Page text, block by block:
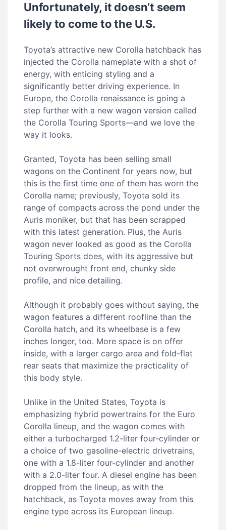
Unfortunately, it doesn’t seem
likely to come to the U.S.
Toyota’s attractive new Corolla hatchback has
injected the Corolla nameplate with a shot of
energy, with enticing styling and a
significantly better driving experience. In
Europe, the Corolla renaissance is going a
step further with a new wagon version called
the Corolla Touring Sports—and we love the
way it looks.
Granted, Toyota has been selling small
wagons on the Continent for years now, but
this is the first time one of them has worn the
Corolla name; previously, Toyota sold its
range of compacts across the pond under the
Auris moniker, but that has been scrapped
with this latest generation. Plus, the Auris
wagon never looked as good as the Corolla
Touring Sports does, with its aggressive but
not overwrought front end, chunky side
profile, and nice detailing.
Although it probably goes without saying, the
wagon features a different roofline than the
Corolla hatch, and its wheelbase is a few
inches longer, too. More space is on offer
inside, with a larger cargo area and fold-flat
rear seats that maximize the practicality of
this body style.
Unlike in the United States, Toyota is
emphasizing hybrid powertrains for the Euro
Corolla lineup, and the wagon comes with
either a turbocharged 1.2-liter four-cylinder or
a choice of two gasoline-electric drivetrains,
one with a 1.8-liter four-cylinder and another
with a 2.0-liter four. A diesel engine has been
dropped from the lineup, as with the
hatchback, as Toyota moves away from this
engine type across its European lineup.